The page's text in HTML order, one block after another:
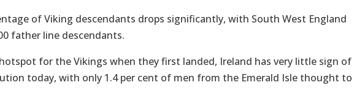
of Viking descendants drops significantly, with South West England
father line descendants.
for the Vikings when they first landed, Ireland has very little sign of
today, with only 1.4 per cent of men from the Emerald Isle thought to